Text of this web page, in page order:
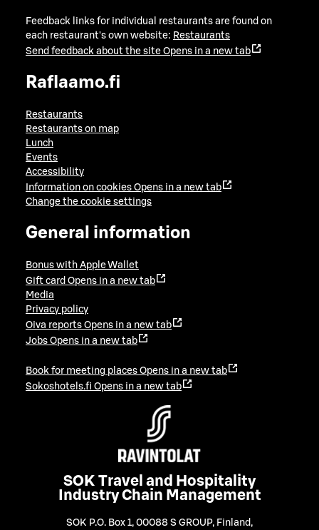
Feedback links for individual restaurants are found on
each restaurant's own website: Restaurants
Send feedback about the site Opens in a new tab
Raflaamo.fi
Restaurants
Restaurants on map
Lunch
Events
Accessibility
Information on cookies Opens in a new tab
Change the cookie settings
General information
Bonus with Apple Wallet
Gift card Opens in a new tab
Media
Privacy policy
Oiva reports Opens in a new tab
Jobs Opens in a new tab
Book for meeting places Opens in a new tab
Sokoshotels.fi Opens in a new tab
SOK Travel and Hospitality
Industry Chain Management
SOK P.O. Box 1, 00088 S GROUP, Finland ,